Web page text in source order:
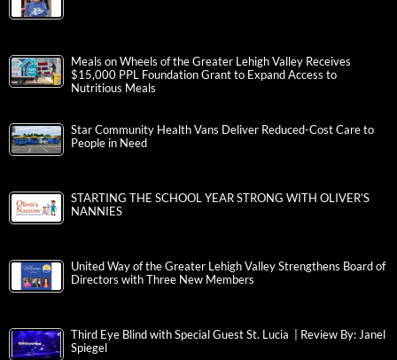
Meals on Wheels of the Greater Lehigh Valley Receives
$15,000 PPL Foundation Grant to Expand Access to
Nutritious Meals
Star Community Health Vans Deliver Reduced-Cost Care to
People in Need
STARTING THE SCHOOL YEAR STRONG WITH OLIVER’S
NANNIES
United Way of the Greater Lehigh Valley Strengthens Board of
Directors with Three New Members
Third Eye Blind with Special Guest St. Lucia | Review By: Janel
Spiegel